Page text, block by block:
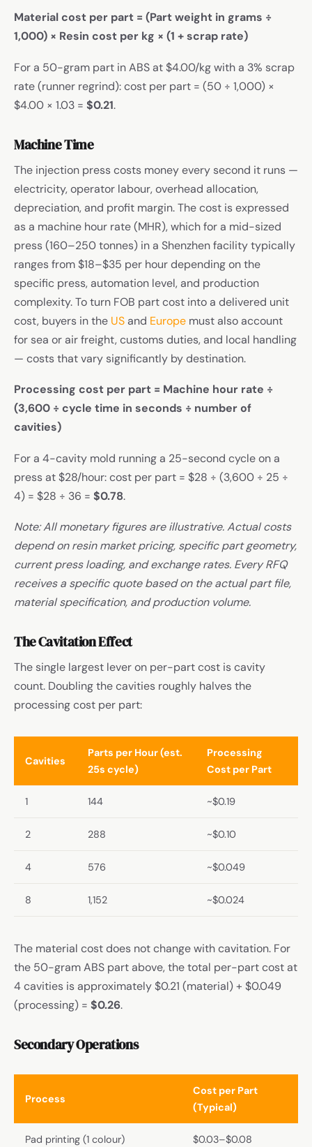
Material cost per part = (Part weight in grams ÷
1,000) × Resin cost per kg × (1 + scrap rate)
For a 50-gram part in ABS at $4.00/kg with a 3% scrap
rate (runner regrind): cost per part = (50 ÷ 1,000) ×
$4.00 × 1.03 = $0.21.
Machine Time
The injection press costs money every second it runs —
electricity, operator labour, overhead allocation,
depreciation, and profit margin. The cost is expressed
as a machine hour rate (MHR), which for a mid-sized
press (160–250 tonnes) in a Shenzhen facility typically
ranges from $18–$35 per hour depending on the
specific press, automation level, and production
complexity. To turn FOB part cost into a delivered unit
cost, buyers in the USand Europe must also account
for sea or air freight, customs duties, and local handling
— costs that vary significantly by destination.
Processing cost per part = Machine hour rate ÷
(3,600 ÷ cycle time in seconds ÷ number of
cavities)
For a 4-cavity mold running a 25-second cycle on a
press at $28/hour: cost per part = $28 ÷ (3,600 ÷ 25 ÷
4) = $28 ÷ 36 = $0.78.
Note: All monetary figures are illustrative. Actual costs
depend on resin market pricing, specific part geometry,
current press loading, and exchange rates. Every RFQ
receives a specific quote based on the actual part file,
material specification, and production volume.
The Cavitation Effect
The single largest lever on per-part cost is cavity
count. Doubling the cavities roughly halves the
processing cost per part:
Cavities
Parts per Hour (est.
25s cycle)
Processing
Cost per Part
1 144 ~$0.19
2 288 ~$0.10
4 576 ~$0.049
8 1,152 ~$0.024
The material cost does not change with cavitation. For
the 50-gram ABS part above, the total per-part cost at
4 cavities is approximately $0.21 (material) + $0.049
(processing) = $0.26.
Secondary Operations
Process
Cost per Part
(Typical)
Pad printing (1 colour) $0.03–$0.08